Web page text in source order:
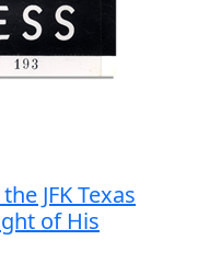
JFK Texas
of His